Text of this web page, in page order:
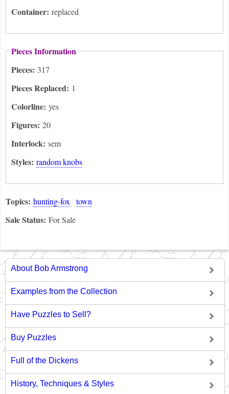
Container: replaced
Pieces Information
Pieces: 317
Pieces Replaced: 1
Colorline: yes
Figures: 20
Interlock: sem
Styles: random knobs
Topics: hunting-fox town
Sale Status: For Sale
About Bob Armstrong
Examples from the Collection
Have Puzzles to Sell?
Buy Puzzles
Full of the Dickens
History, Techniques & Styles